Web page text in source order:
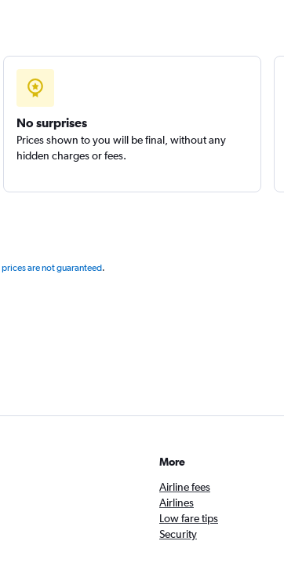
No surprises
Prices shown to you will be final, without any
hidden charges or fees.
prices are not guaranteed.
More
Airline fees
Airlines
Low fare tips
Security